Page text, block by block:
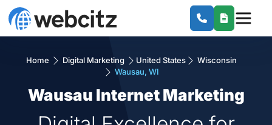
Home Digital Marketing United States
Wisconsin
Wausau, WI
Wausau Internet Marketing